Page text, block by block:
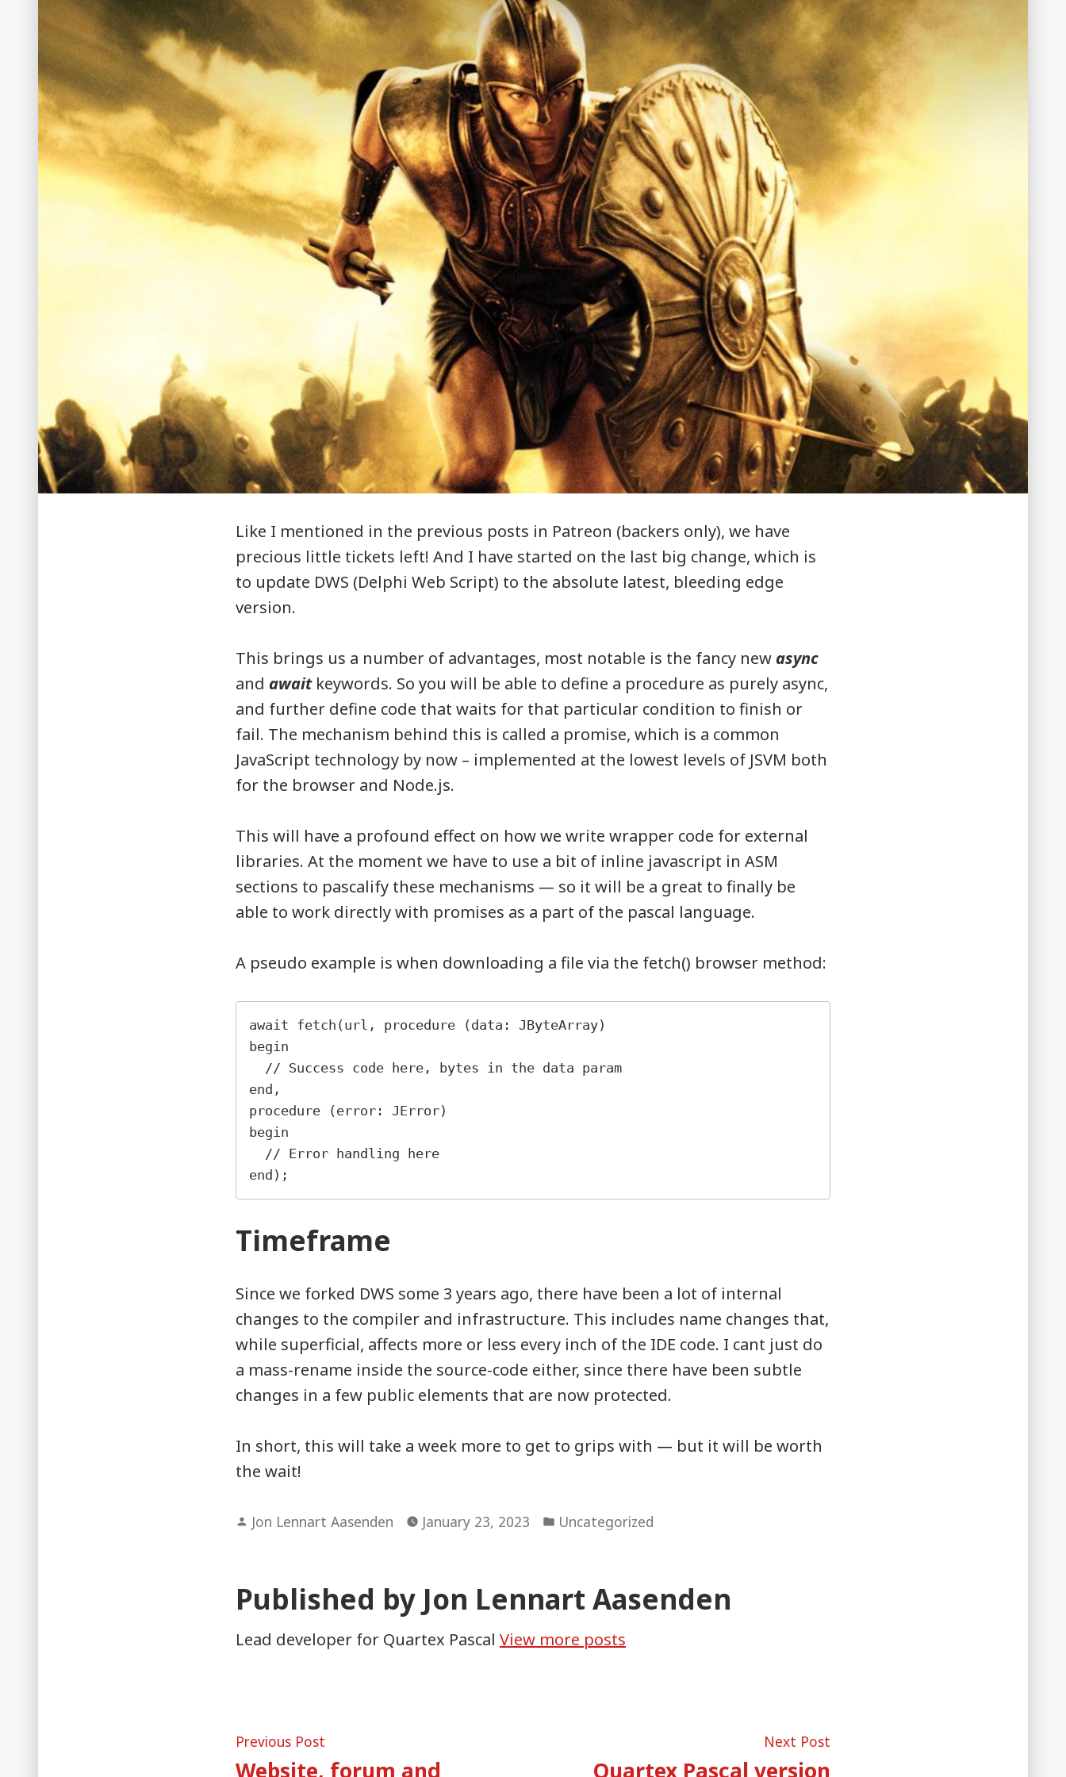
Like I mentioned in the previous posts in Patreon (backers only), we have
precious little tickets left! And I have started on the last big change, which is
to update DWS (Delphi Web Script) to the absolute latest, bleeding edge
version.
This brings us a number of advantages, most notable is the fancy new async
and awaitkeywords. So you will be able to define a procedure as purely async,
and further define code that waits for that particular condition to finish or
fail. The mechanism behind this is called a promise, which is a common
JavaScript technology by now – implemented at the lowest levels of JSVM both
for the browser and Node.js.
This will have a profound effect on how we write wrapper code for external
libraries. At the moment we have to use a bit of inline javascript in ASM
sections to pascalify these mechanisms — so it will be a great to finally be
able to work directly with promises as a part of the pascal language.
A pseudo example is when downloading a file via the fetch() browser method:
await fetch(url, procedure (data: JByteArray)
begin
  // Success code here, bytes in the data param
end,
procedure (error: JError)
begin
  // Error handling here
end);
Timeframe
Since we forked DWS some 3 years ago, there have been a lot of internal
changes to the compiler and infrastructure. This includes name changes that,
while superficial, affects more or less every inch of the IDE code. I cant just do
a mass-rename inside the source-code either, since there have been subtle
changes in a few public elements that are now protected.
In short, this will take a week more to get to grips with — but it will be worth
the wait!
Posted
Jon Lennart Aasenden January 23, 2023
Posted
Uncategorized
Published by Jon Lennart Aasenden
Lead developer for Quartex Pascal View more posts
Post
Previous Post
post:
Website, forum and
Next Post
Quartex Pascal version